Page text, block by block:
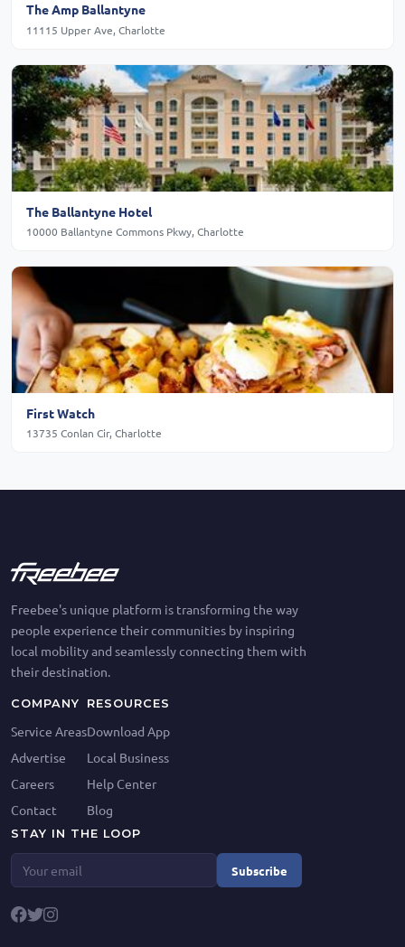
The Amp Ballantyne
11115 Upper Ave, Charlotte
The Ballantyne Hotel
10000 Ballantyne Commons Pkwy, Charlotte
First Watch
13735 Conlan Cir, Charlotte
Freebee's unique platform is transforming the way
people experience their communities by inspiring
local mobility and seamlessly connecting them with
their destination.
COMPANY
Service Areas
Advertise
Careers
Contact
RESOURCES
Download App
Local Business
Help Center
Blog
STAY IN THE LOOP
Subscribe